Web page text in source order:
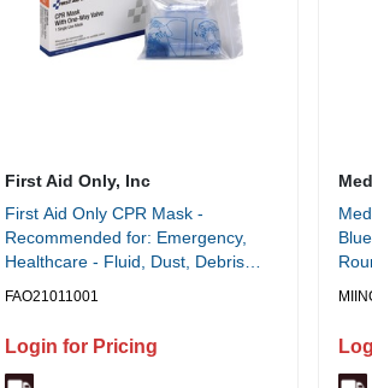
First Aid Only, Inc
First Aid Only CPR Mask -
Recommended for: Emergency,
Healthcare - Fluid, Dust, Debris
FAO21011001
Login for Pricing